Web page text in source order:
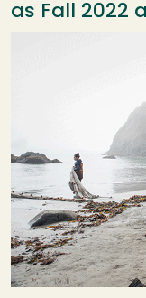
as Fall 2022